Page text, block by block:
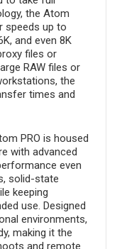
the Atom
speeds up to
and even 8K
files or
RAW files or
the
times and
PRO is housed
with advanced
even
solid-state
keeping
use. Designed
environments,
making it the
and remote